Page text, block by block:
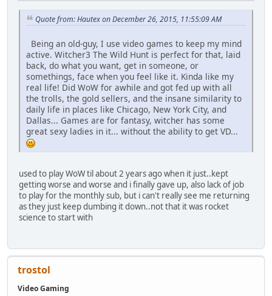
Quote from: Hautex on December 26, 2015, 11:55:09 AM
Being an old-guy, I use video games to keep my mind
active. Witcher3 The Wild Hunt is perfect for that, laid
back, do what you want, get in someone, or
somethings, face when you feel like it. Kinda like my
real life! Did WoW for awhile and got fed up with all
the trolls, the gold sellers, and the insane similarity to
daily life in places like Chicago, New York City, and
Dallas... Games are for fantasy, witcher has some
great sexy ladies in it... without the ability to get VD...
used to play WoW til about 2 years ago when it just..kept
getting worse and worse and i finally gave up, also lack of job
to play for the monthly sub, but i can't really see me returning
as they just keep dumbing it down..not that it was rocket
science to start with
trostol
Video Gaming